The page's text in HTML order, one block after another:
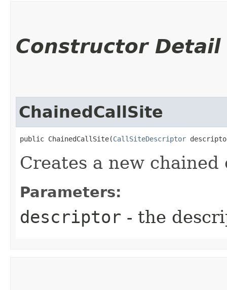
Constructor Detail
ChainedCallSite
public ChainedCallSite​(CallSiteDescriptor
Creates a new
Parameters:
descriptor - the